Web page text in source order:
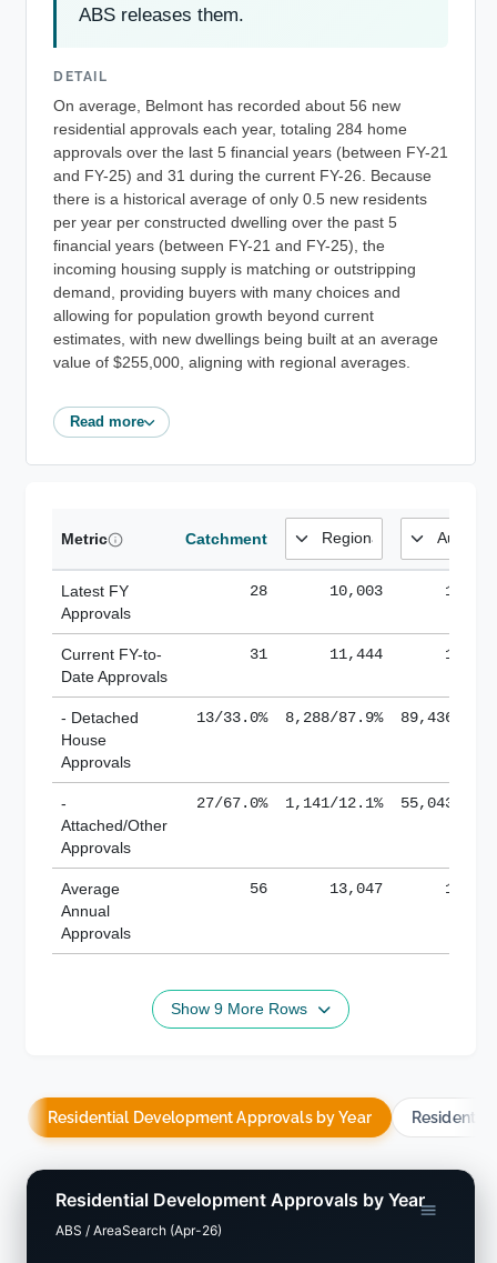
ABS releases them.
DETAIL
On average, Belmont has recorded about 56 new
residential approvals each year, totaling 284 home
approvals over the last 5 financial years (between FY-21
and FY-25) and 31 during the current FY-26. Because
there is a historical average of only 0.5 new residents
per year per constructed dwelling over the past 5
financial years (between FY-21 and FY-25), the
incoming housing supply is matching or outstripping
demand, providing buyers with many choices and
allowing for population growth beyond current
estimates, with new dwellings being built at an average
value of $255,000, aligning with regional averages.
Read more
Metric Catchment
Latest FY
Approvals
28 10,003
Current FY-to-
Date Approvals
31 11,444
- Detached
House
Approvals
13/33.0% 8,288/87.9% 89,436/
-
Attached/Other
Approvals
27/67.0% 1,141/12.1% 55,043/
Average
Annual
Approvals
56 13,047
Show 9 More Rows
Residential Development Approvals by Year
Residential Development Approvals by Year
ABS / AreaSearch (Apr-26)